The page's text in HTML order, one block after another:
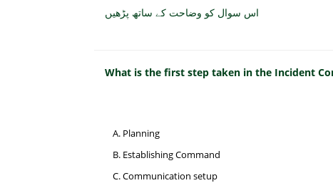
اس سوال کو وضاحت کے ساتھ پڑھیں
What is the first step taken in the Incident
Planning
Establishing Command
Communication setup